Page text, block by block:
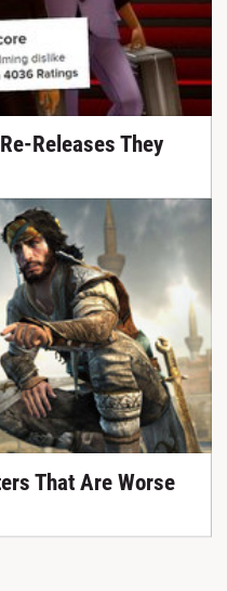
Releases They
That Are Worse